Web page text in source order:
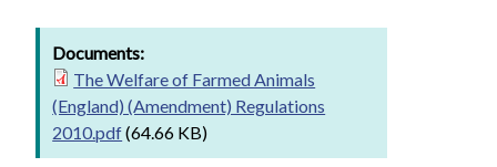
Documents:
The Welfare of Farmed Animals
(England) (Amendment) Regulations
2010.pdf(64.66 KB)